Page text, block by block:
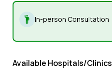
In-person Consultation
Available Hospitals/Clinics